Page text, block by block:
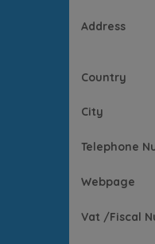
Address
Country
City
Telephone
Webpage
Vat /Fiscal